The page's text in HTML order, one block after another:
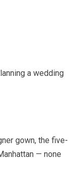
a wedding
gown, the five-
— none